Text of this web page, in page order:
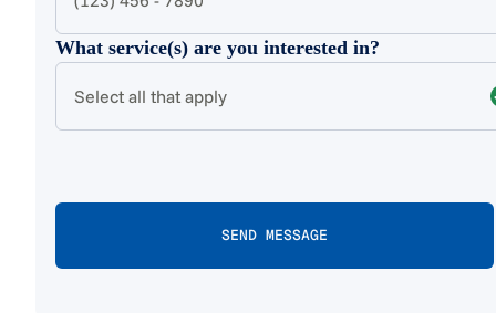
What service(s) are you interested in?
Select all that apply